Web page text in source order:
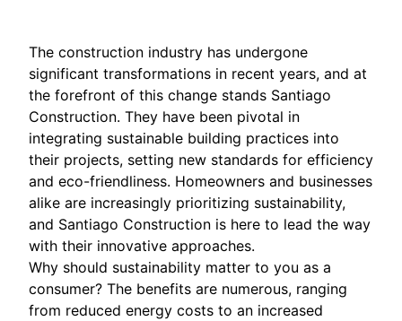
The construction industry has undergone
significant transformations in recent years, and at
the forefront of this change stands Santiago
Construction. They have been pivotal in
integrating sustainable building practices into
their projects, setting new standards for efficiency
and eco-friendliness. Homeowners and businesses
alike are increasingly prioritizing sustainability,
and Santiago Construction is here to lead the way
with their innovative approaches.
Why should sustainability matter to you as a
consumer? The benefits are numerous, ranging
from reduced energy costs to an increased